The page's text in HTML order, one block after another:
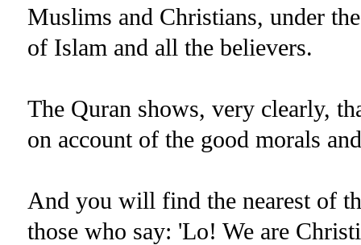
Muslims and Christians, under
of Islam and all the believers.
The Quran shows, very clearly,
on account of the good morals
And you will find the nearest of
those who say: 'Lo! We are